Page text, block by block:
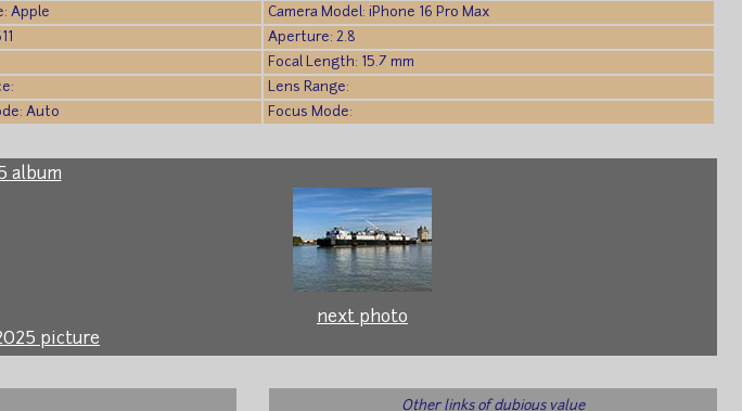
Apple
Camera Model: iPhone 16 Pro Max
Aperture: 2.8
Focal Length: 15.7 mm
Lens Range:
Auto
Focus Mode:
album
next photo
picture
Other links of dubious value